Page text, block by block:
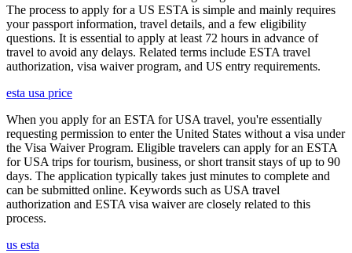
The process to apply for a US ESTA is simple and mainly requires
your passport information, travel details, and a few eligibility
questions. It is essential to apply at least 72 hours in advance of
travel to avoid any delays. Related terms include ESTA travel
authorization, visa waiver program, and US entry requirements.
esta usa price
When you apply for an ESTA for USA travel, you're essentially
requesting permission to enter the United States without a visa under
the Visa Waiver Program. Eligible travelers can apply for an ESTA
for USA trips for tourism, business, or short transit stays of up to 90
days. The application typically takes just minutes to complete and
can be submitted online. Keywords such as USA travel
authorization and ESTA visa waiver are closely related to this
process.
us esta